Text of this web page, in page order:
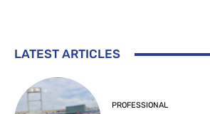
LATEST ARTICLES
PROFESSIONAL